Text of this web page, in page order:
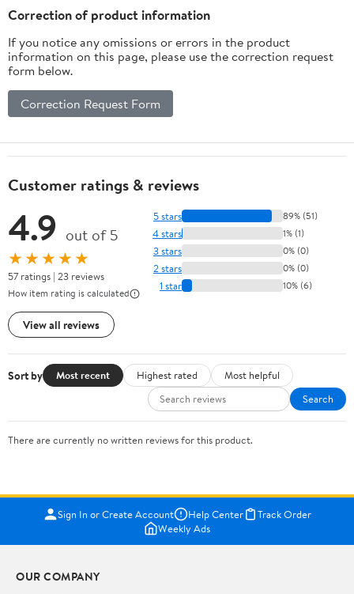
Correction of product information
If you notice any omissions or errors in the product
information on this page, please use the correction request
form below.
Correction Request Form
Customer ratings & reviews
4.9 out of 5
★★★★★
57 ratings | 23 reviews
How item rating is calculated
View all reviews
5 stars 89% (51)
4 stars 1% (1)
3 stars 0% (0)
2 stars 0% (0)
1 star 10% (6)
Sort by Most recent Highest rated
Most helpful
Search
There are currently no written reviews for this product.
Sign In or Create Account Help Center
Track Order
Weekly Ads
OUR COMPANY